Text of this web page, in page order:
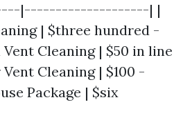
|--------------------| |
| $three hundred -
Cleaning | $50 in line
Cleaning | $100 -
Package | $six